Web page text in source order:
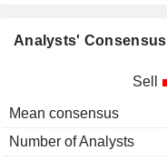
Analysts' Consensus
Sell
Mean consensus
Number of Analysts